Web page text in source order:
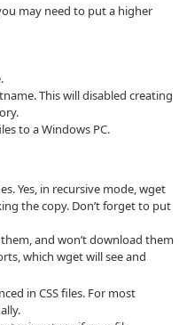
may need to put a higher
This will disabled creating
to a Windows PC.
Yes, in recursive mode, wget
the copy. Don’t forget to put
and won’t download them
which wget will see and
in CSS files. For most